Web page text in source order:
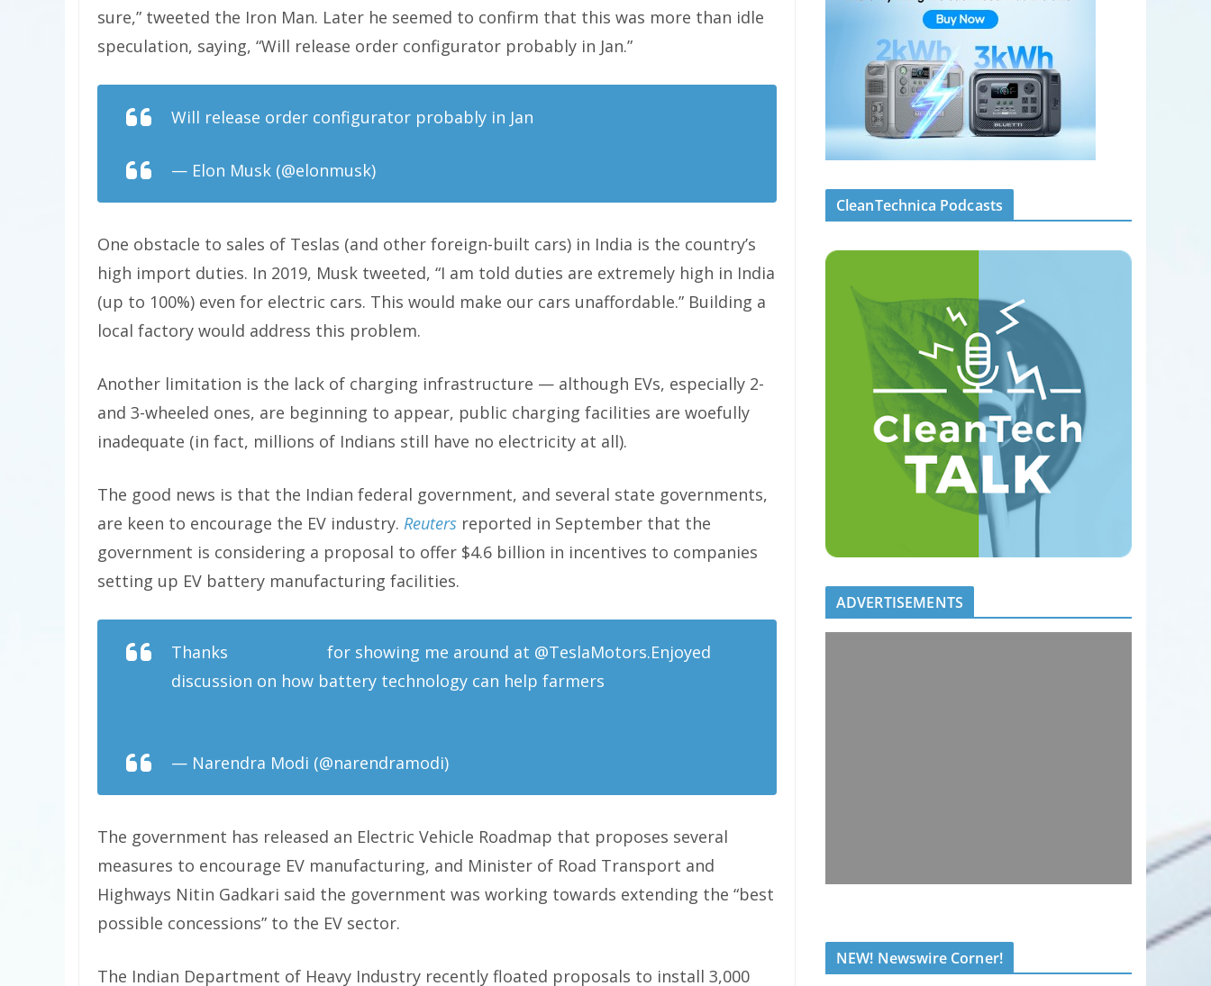
sure,” tweeted the Iron Man. Later he seemed to confirm that this was more than idle
speculation, saying, “Will release order configurator probably in Jan.”
Will release order configurator probably in Jan
— Elon Musk (@elonmusk)
One obstacle to sales of Teslas (and other foreign-built cars) in India is the country’s
high import duties. In 2019, Musk tweeted, “I am told duties are extremely high in India
(up to 100%) even for electric cars. This would make our cars unaffordable.” Building a
local factory would address this problem.
Another limitation is the lack of charging infrastructure — although EVs, especially 2-
and 3-wheeled ones, are beginning to appear, public charging facilities are woefully
inadequate (in fact, millions of Indians still have no electricity at all).
The good news is that the Indian federal government, and several state governments,
are keen to encourage the EV industry. Reuters reported in September that the
government is considering a proposal to offer $4.6 billion in incentives to companies
setting up EV battery manufacturing facilities.
Thanks
for showing me around at @TeslaMotors.Enjoyed
discussion on how battery technology can help farmers
— Narendra Modi (@narendramodi)
The government has released an Electric Vehicle Roadmap that proposes several
measures to encourage EV manufacturing, and Minister of Road Transport and
Highways Nitin Gadkari said the government was working towards extending the “best
possible concessions” to the EV sector.
The Indian Department of Heavy Industry recently floated proposals to install 3,000
CleanTechnica Podcasts
ADVERTISEMENTS
NEW! Newswire Corner!